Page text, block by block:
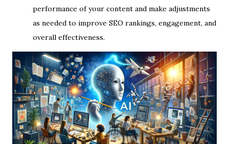
performance of your content and make adjustments
as needed to improve SEO rankings, engagement, and
overall effectiveness.